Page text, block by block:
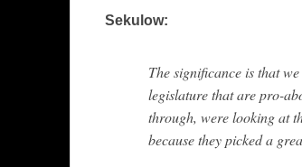
Sekulow:
The significance is that
legislature that are pro-
through, were looking at
because they picked a